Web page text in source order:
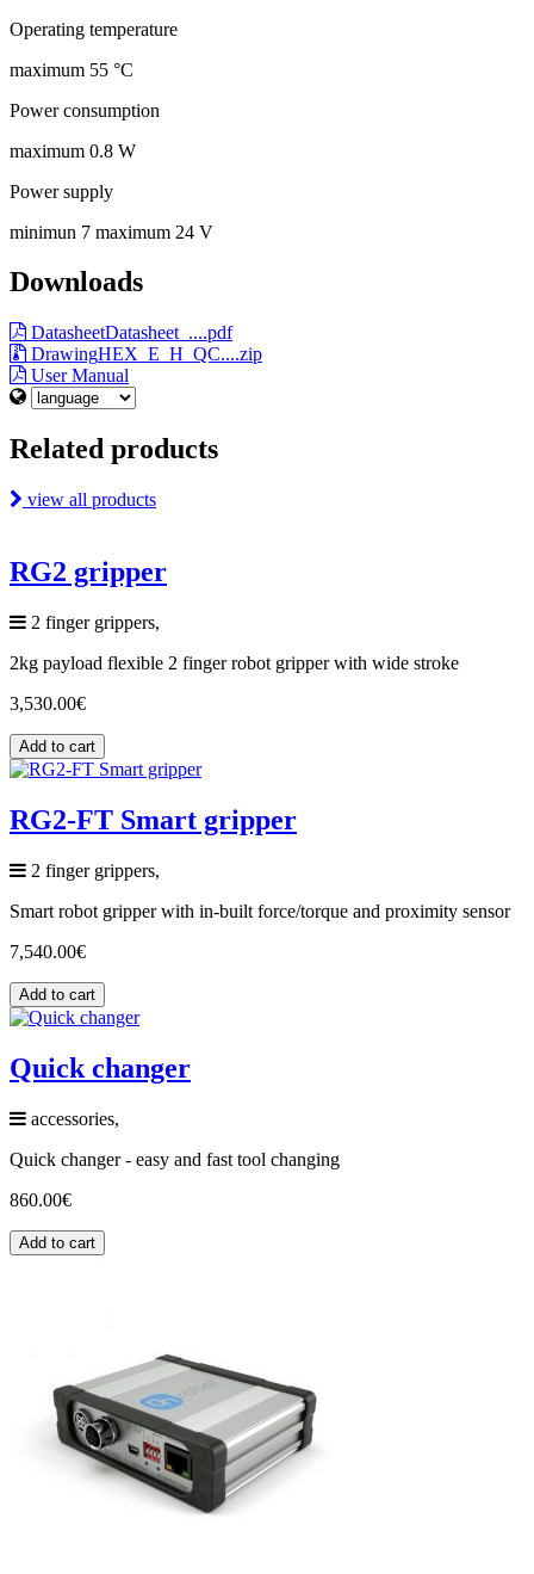
Operating temperature
maximum 55 °C
Power consumption
maximum 0.8 W
Power supply
minimun 7 maximum 24 V
Downloads
DatasheetDatasheet_....pdf
DrawingHEX_E_H_QC....zip
User Manual
Related products
view all products
RG2 gripper
2 finger grippers,
2kg payload flexible 2 finger robot gripper with wide stroke
3,530.00€
Add to cart
RG2-FT Smart gripper
2 finger grippers,
Smart robot gripper with in-built force/torque and proximity sensor
7,540.00€
Add to cart
Quick changer
accessories,
Quick changer - easy and fast tool changing
860.00€
Add to cart